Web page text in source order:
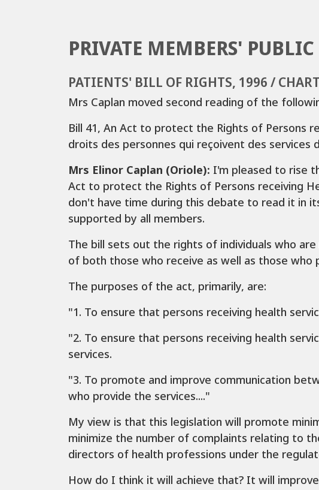
PRIVATE MEMBERS' PUBLIC
PATIENTS' BILL OF RIGHTS, 1996 /
Mrs Caplan moved second reading of the
Bill 41, An Act to protect the Rights of Persons
droits des personnes qui reçoivent des services
Mrs Elinor Caplan (Oriole): I'm pleased to rise
Act to protect the Rights of Persons receiving
don't have time during this debate to read it in
supported by all members.
The bill sets out the rights of individuals who
of both those who receive as well as those who
The purposes of the act, primarily, are:
"1. To ensure that persons receiving health
"2. To ensure that persons receiving health
services.
"3. To promote and improve communication
who provide the services...."
My view is that this legislation will promote
minimize the number of complaints relating to
directors of health professions under the
How do I think it will achieve that? It will